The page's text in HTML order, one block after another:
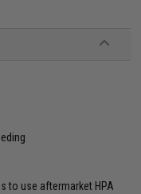
to use aftermarket HPA